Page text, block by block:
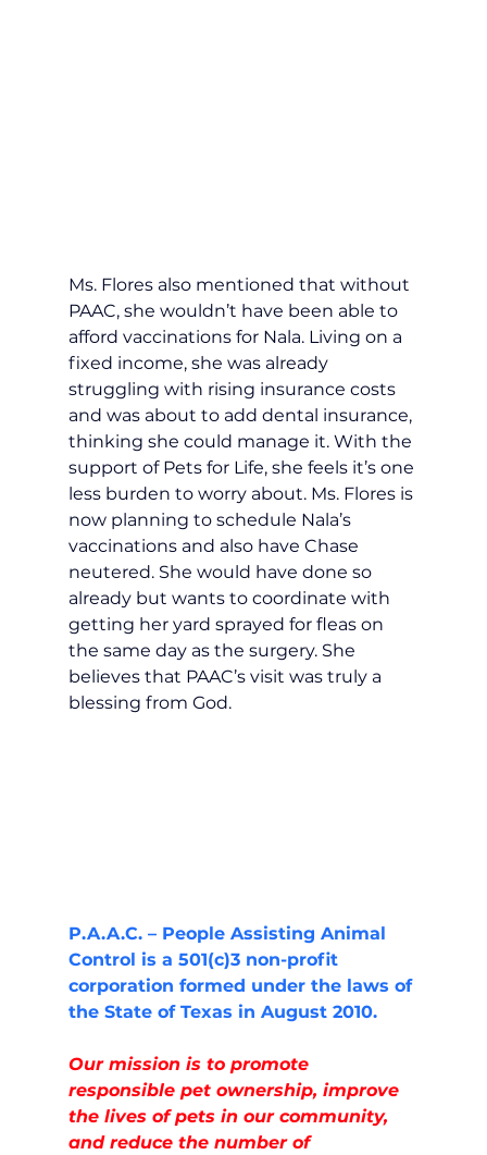
Ms. Flores also mentioned that without
PAAC, she wouldn’t have been able to
afford vaccinations for Nala. Living on a
fixed income, she was already
struggling with rising insurance costs
and was about to add dental insurance,
thinking she could manage it. With the
support of Pets for Life, she feels it’s one
less burden to worry about. Ms. Flores is
now planning to schedule Nala’s
vaccinations and also have Chase
neutered. She would have done so
already but wants to coordinate with
getting her yard sprayed for fleas on
the same day as the surgery. She
believes that PAAC’s visit was truly a
blessing from God.
P.A.A.C. – People Assisting Animal
Control is a 501(c)3 non-profit
corporation formed under the laws of
the State of Texas in August 2010.
Our mission is to promote
responsible pet ownership, improve
the lives of pets in our community,
and reduce the number of